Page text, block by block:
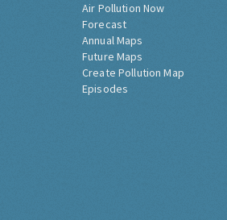
Air Pollution Now
Forecast
Annual Maps
Future Maps
Create Pollution Map
Episodes